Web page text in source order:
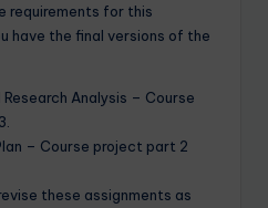
requirements for this
have the final versions of the
Analysis – Course
– Course project part 2
these assignments as